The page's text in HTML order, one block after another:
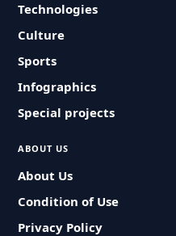
Technologies
Culture
Sports
Infographics
Special projects
ABOUT US
About Us
Condition of Use
Privacy Policy